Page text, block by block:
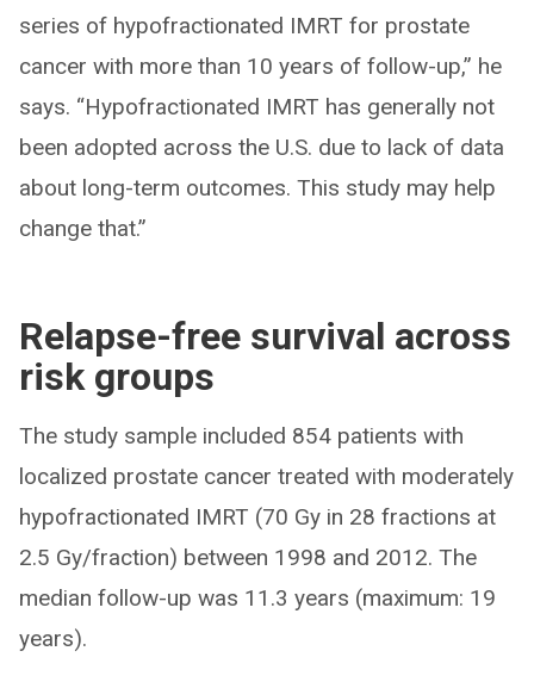
series of hypofractionated IMRT for prostate
cancer with more than 10 years of follow-up,” he
says. “Hypofractionated IMRT has generally not
been adopted across the U.S. due to lack of data
about long-term outcomes. This study may help
change that.”
Relapse-free survival across
risk groups
The study sample included 854 patients with
localized prostate cancer treated with moderately
hypofractionated IMRT (70 Gy in 28 fractions at
2.5 Gy/fraction) between 1998 and 2012. The
median follow-up was 11.3 years (maximum: 19
years).